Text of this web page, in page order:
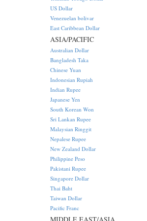
US Dollar
Venezuelan bolivar
East Caribbean Dollar
ASIA/PACIFIC
Australian Dollar
Bangladesh Taka
Chinese Yuan
Indonesian Rupiah
Indian Rupee
Japanese Yen
South Korean Won
Sri Lankan Rupee
Malaysian Ringgit
Nepalese Rupee
New Zealand Dollar
Philippine Peso
Pakistani Rupee
Singapore Dollar
Thai Baht
Taiwan Dollar
Pacific Franc